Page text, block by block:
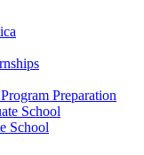
Preparation
School
School